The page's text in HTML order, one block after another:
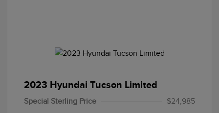
2023 Hyundai Tucson Limited
Special Sterling Price
$24,985